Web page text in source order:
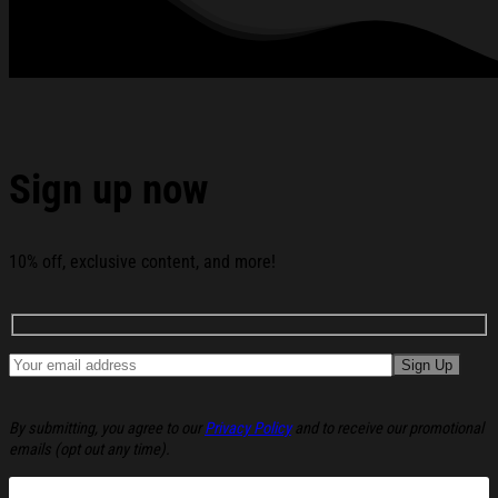
Sign up now
10% off, exclusive content, and more!
By submitting, you agree to our Privacy Policyand to receive our promotional
emails (opt out any time).